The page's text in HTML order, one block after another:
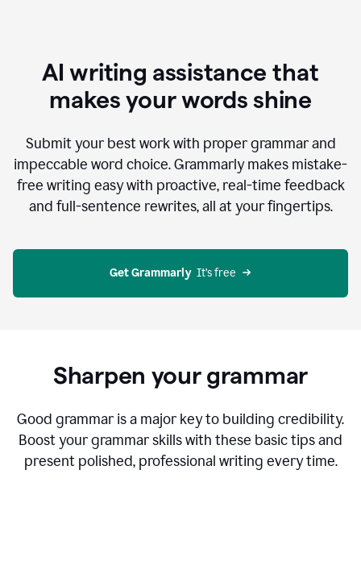
AI writing assistance that
makes your words shine
Submit your best work with proper grammar and
impeccable word choice. Grammarly makes mistake-
free writing easy with proactive, real-time feedback
and full-sentence rewrites, all at your fingertips.
Get Grammarly
  It’s free
Sharpen your grammar
Good grammar is a major key to building credibility.
Boost your grammar skills with these basic tips and
present polished, professional writing every time.